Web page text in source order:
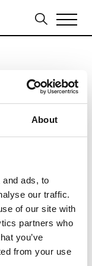
About
ads, to
our traffic.
of our site with
partners who
you’ve
from your use
2026
Feira